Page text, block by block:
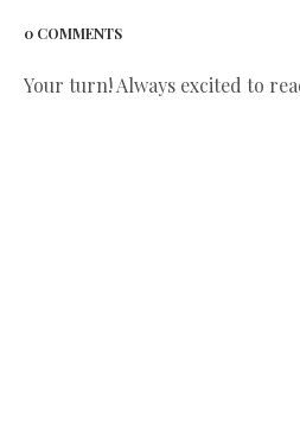
0 COMMENTS
Your turn! Always excited to